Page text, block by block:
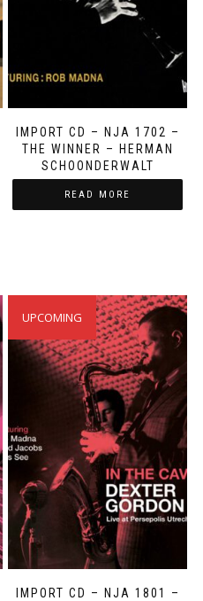
IMPORT CD – NJA 1702 ‎–
THE WINNER – HERMAN
SCHOONDERWALT
READ MORE
UPCOMING
IMPORT CD – NJA 1801 –